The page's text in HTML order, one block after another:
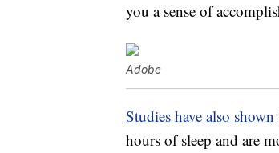
you a sense of
Adobe
Studies have also shown
hours of sleep and are